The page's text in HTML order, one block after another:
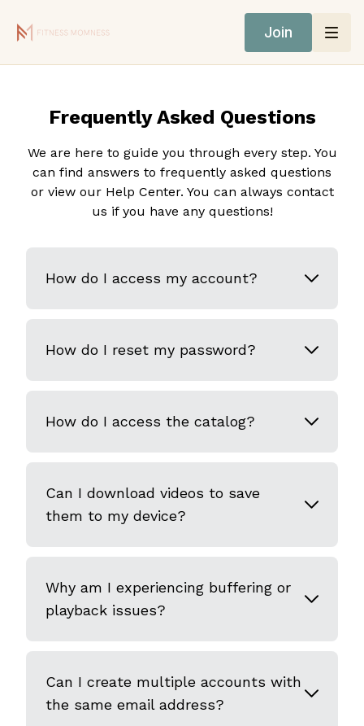
Join
Frequently Asked Questions
We are here to guide you through every step. You
can find answers to frequently asked questions
or view our Help Center. You can always contact
us if you have any questions!
How do I access my account?
How do I reset my password?
How do I access the catalog?
Can I download videos to save
them to my device?
Why am I experiencing buffering or
playback issues?
Can I create multiple accounts with
the same email address?